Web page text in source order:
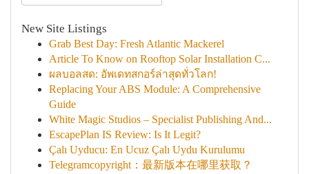
New Site Listings
Grab Best Day: Fresh Atlantic Mackerel
Article To Know on Rooftop Solar Installation C...
ผลบอลสด: อัพเดทสกอร์ล่าสุดทั่วโลก!
Replacing Your ABS Module: A Comprehensive
Guide
White Magic Studios – Specialist Publishing And...
EscapePlan IS Review: Is It Legit?
Çalı Uyducu: En Ucuz Çalı Uydu Kurulumu
Telegramcopyright：最新版本在哪里获取？